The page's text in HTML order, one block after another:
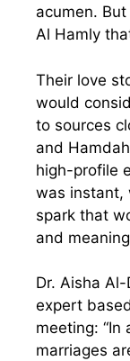
acumen.
Al Hamly
Their love
would
to sources
and
high-profile
was instant,
spark that
and
Dr. Aisha
expert
meeting: “In
marriages